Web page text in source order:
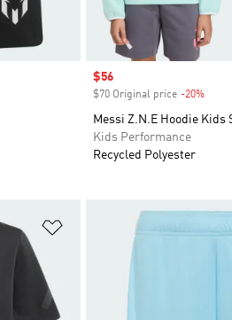
Sale price
$56
$70 Original price -20%
Messi Z.N.E Hoodie Kids
Kids Performance
Recycled Polyester
Add to Wishlist